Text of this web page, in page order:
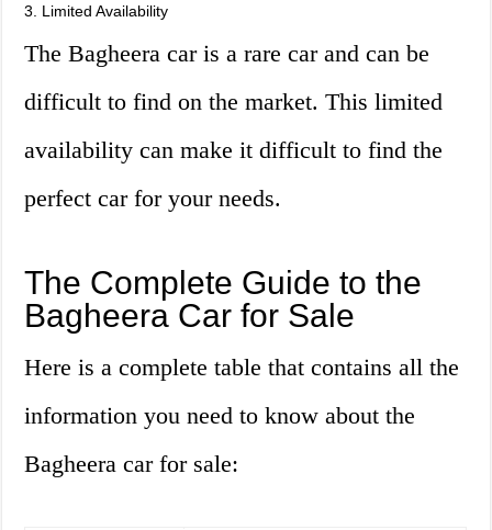
3. Limited Availability
The Bagheera car is a rare car and can be
difficult to find on the market. This limited
availability can make it difficult to find the
perfect car for your needs.
The Complete Guide to the
Bagheera Car for Sale
Here is a complete table that contains all the
information you need to know about the
Bagheera car for sale: